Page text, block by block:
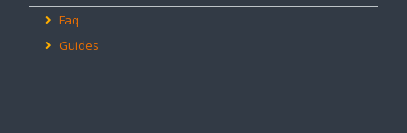
Faq
Guides